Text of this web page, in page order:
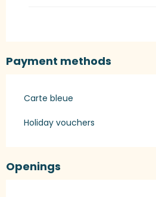
Payment methods
Carte bleue
Holiday vouchers
Openings